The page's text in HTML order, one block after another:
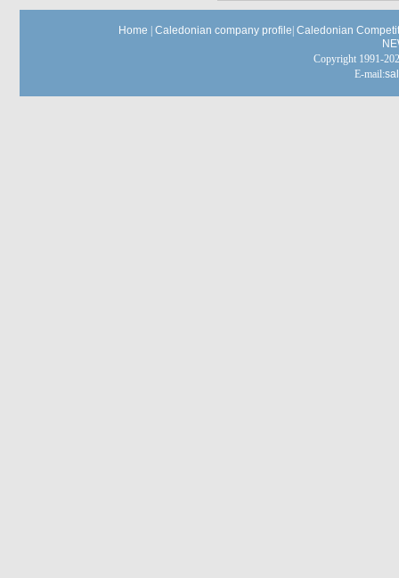
Home Caledonian company profile Caledonian
Copyright 1991-
E-mail: